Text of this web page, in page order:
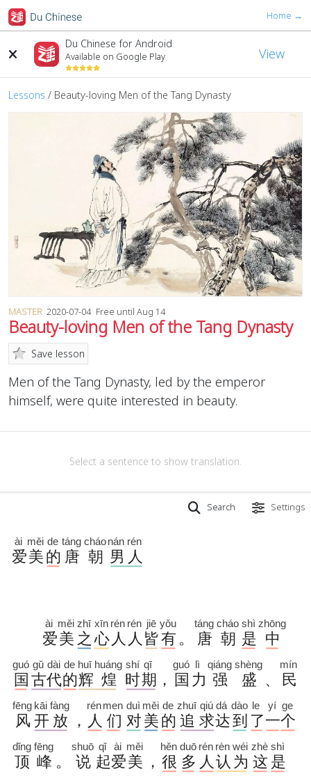
Home →
Du Chinese for Android
Available on Google Play View
Lessons / Beauty-loving Men of the Tang Dynasty
MASTER 2020-07-04 Free until Aug 14
Beauty-loving Men of the Tang Dynasty
Save lesson
Men of the Tang Dynasty, led by the emperor
himself, were quite interested in beauty.
Select a sentence to show translation.
Search Settings